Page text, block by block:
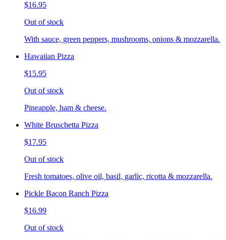
$16.95
Out of stock
With sauce, green peppers, mushrooms, onions & mozzarella.
Hawaiian Pizza
$15.95
Out of stock
Pineapple, ham & cheese.
White Bruschetta Pizza
$17.95
Out of stock
Fresh tomatoes, olive oil, basil, garlic, ricotta & mozzarella.
Pickle Bacon Ranch Pizza
$16.99
Out of stock